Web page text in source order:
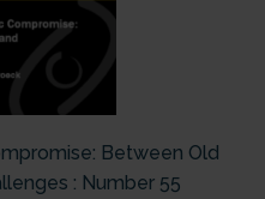
Between Old
: Number 55